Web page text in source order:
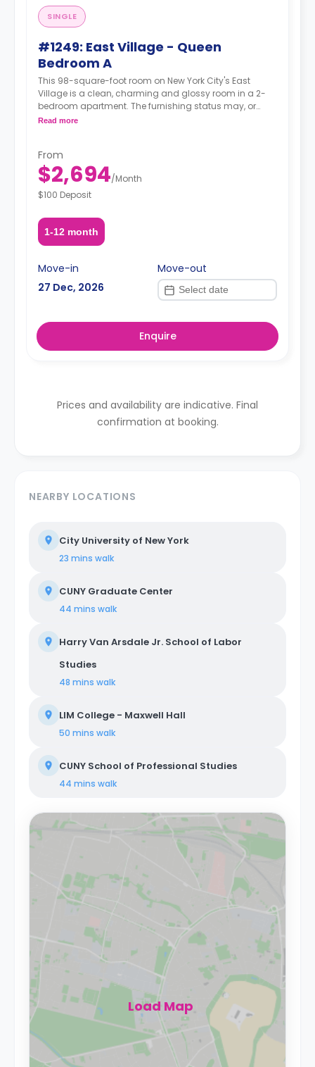
SINGLE
#1249: East Village - Queen
Bedroom A
This 98-square-foot room on New York City's East
Village is a clean, charming and glossy room in a 2-
bedroom apartment. The furnishing status may, or
may not be adjustable for an additional fee, upon a
Read more
From
$2,694/Month
$100 Deposit
1-12 month
Move-in
27 Dec, 2026
Move-out
Enquire
Prices and availability are indicative. Final
confirmation at booking.
NEARBY LOCATIONS
City University of New York
23 mins walk
CUNY Graduate Center
44 mins walk
Harry Van Arsdale Jr. School of Labor
Studies
48 mins walk
LIM College - Maxwell Hall
50 mins walk
CUNY School of Professional Studies
44 mins walk
Load Map